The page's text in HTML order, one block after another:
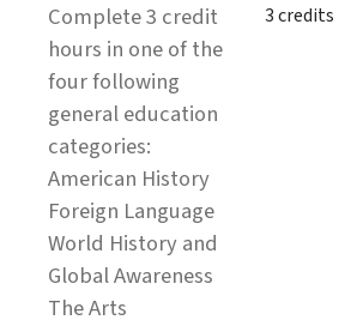
Complete 3 credit
hours in one of the
four following
general education
categories:
American History
Foreign Language
World History and
Global Awareness
The Arts
3 credits